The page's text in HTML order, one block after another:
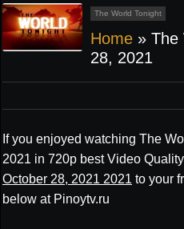
The World Tonight
Home » The
28, 2021
If you enjoyed watching The
2021 in 720p best Video
October 28, 2021 2021 to your
below at Pinoytv.ru